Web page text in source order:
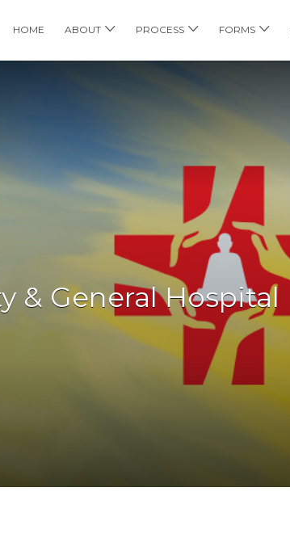
HOME ABOUT PROCESS FORMS
& General Hospital